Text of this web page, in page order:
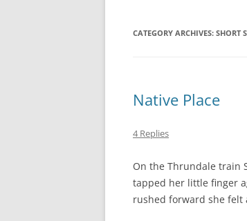
CATEGORY ARCHIVES: SHORT
Native Place
4 Replies
On the Thrundale train
tapped her little finger
rushed forward she felt